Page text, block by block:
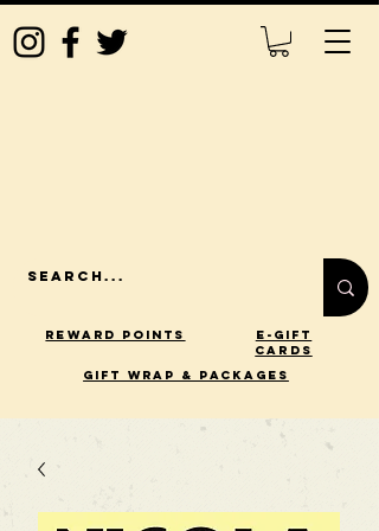
Reward Points
E-Gift
Cards
gift wrap & packages